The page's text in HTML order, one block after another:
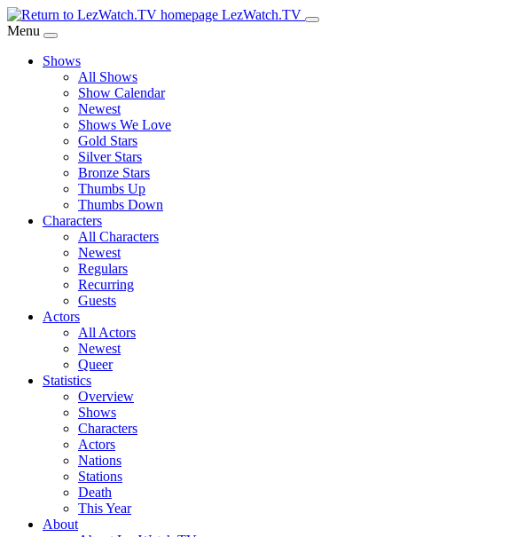
Skip
to
Content
LezWatch.TV
Menu
Shows
All Shows
Show Calendar
Newest
Shows We Love
Gold Stars
Silver Stars
Bronze Stars
Thumbs Up
Thumbs Down
Characters
All Characters
Newest
Regulars
Recurring
Guests
Actors
All Actors
Newest
Queer
Statistics
Overview
Shows
Characters
Actors
Nations
Stations
Death
This Year
About